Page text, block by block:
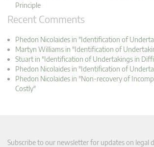
Principle
Recent Comments
Phedon Nicolaides in "Identification of
Martyn Williams in "Identification of
Stuart in "Identification of Undertakings in
Phedon Nicolaides in "Identification of
Phedon Nicolaides in "Non-recovery of
Costly"
Subscribe to our newsletter for updates on legal